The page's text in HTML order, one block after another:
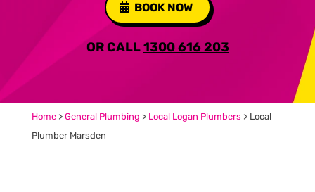
BOOK NOW
OR CALL1300 616 203
Home> General Plumbing > Local Logan Plumbers > Local
Plumber Marsden